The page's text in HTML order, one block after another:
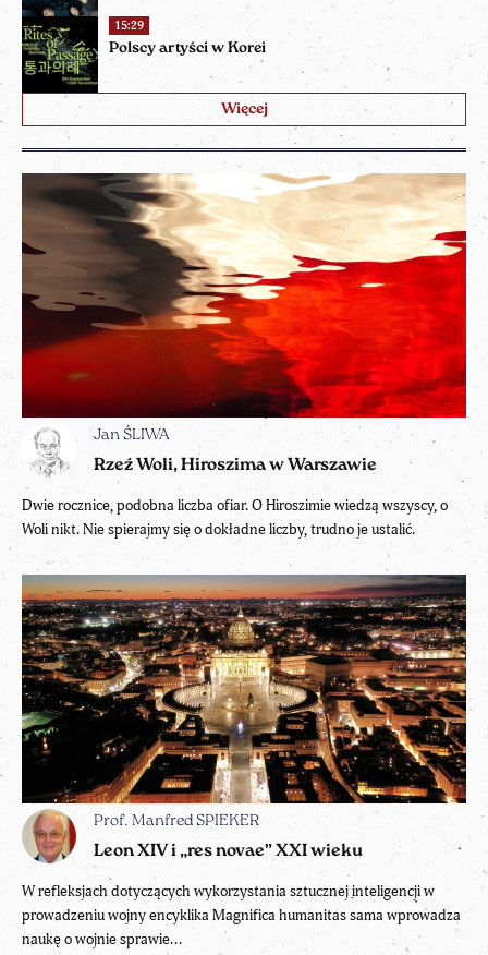
15:29
Polscy artyści w Korei
Więcej
Jan ŚLIWA
Rzeź Woli, Hiroszima w Warszawie
Dwie rocznice, podobna liczba ofiar. O Hiroszimie wiedzą wszyscy, o
Woli nikt. Nie spierajmy się o dokładne liczby, trudno je ustalić.
Prof. Manfred SPIEKER
Leon XIV i „res novae” XXI wieku
W refleksjach dotyczących wykorzystania sztucznej inteligencji w
prowadzeniu wojny encyklika Magnifica humanitas sama wprowadza
naukę o wojnie sprawie...